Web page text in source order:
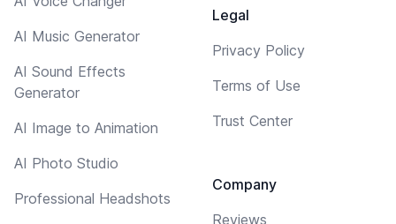
AI Music Generator
AI Sound Effects
Generator
AI Image to Animation
AI Photo Studio
Professional Headshots
Legal
Privacy Policy
Terms of Use
Trust Center
Company
Reviews